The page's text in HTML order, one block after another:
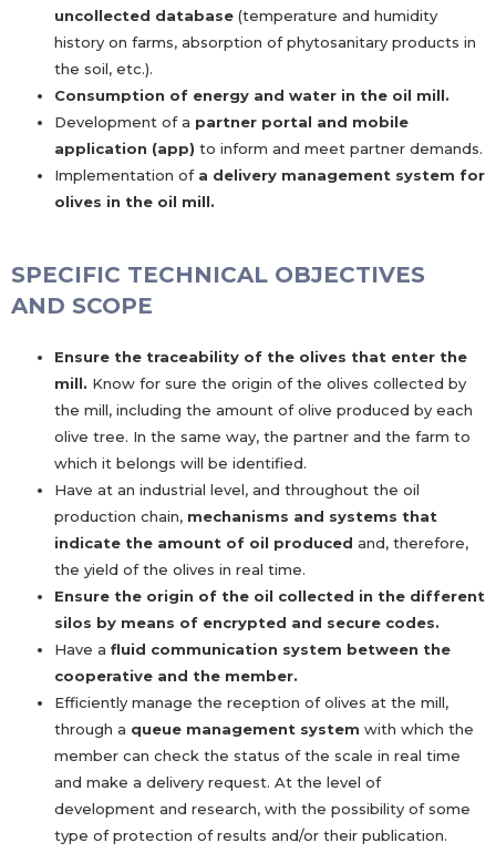
uncollected database (temperature and humidity
history on farms, absorption of phytosanitary products in
the soil, etc.).
Consumption of energy and water in the oil mill.
Development of a partner portal and mobile
application (app) to inform and meet partner demands.
Implementation of a delivery management system for
olives in the oil mill.
SPECIFIC TECHNICAL OBJECTIVES
AND SCOPE
Ensure the traceability of the olives that enter the
mill. Know for sure the origin of the olives collected by
the mill, including the amount of olive produced by each
olive tree. In the same way, the partner and the farm to
which it belongs will be identified.
Have at an industrial level, and throughout the oil
production chain, mechanisms and systems that
indicate the amount of oil produced and, therefore,
the yield of the olives in real time.
Ensure the origin of the oil collected in the different
silos by means of encrypted and secure codes.
Have a fluid communication system between the
cooperative and the member.
Efficiently manage the reception of olives at the mill,
through a queue management system with which the
member can check the status of the scale in real time
and make a delivery request. At the level of
development and research, with the possibility of some
type of protection of results and/or their publication.